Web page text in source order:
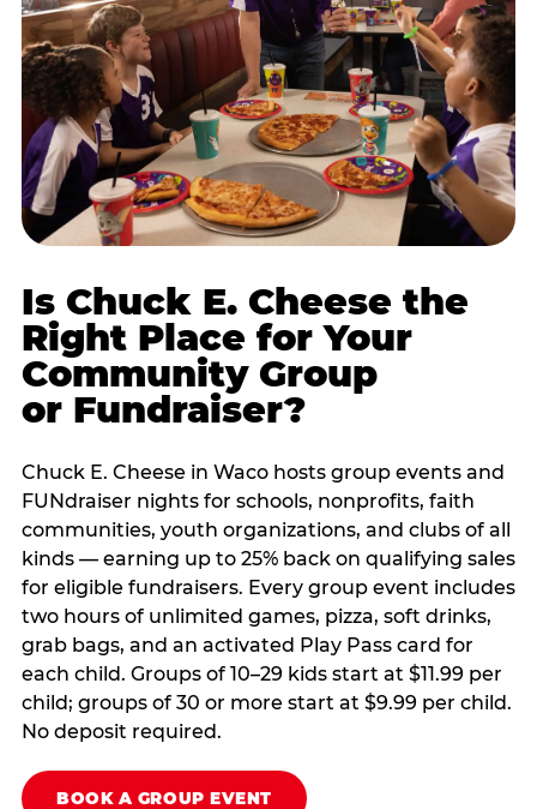
Is Chuck E. Cheese the
Right Place for Your
Community Group
or Fundraiser?
Chuck E. Cheese in Waco hosts group events and
FUNdraiser nights for schools, nonprofits, faith
communities, youth organizations, and clubs of all
kinds — earning up to 25% back on qualifying sales
for eligible fundraisers. Every group event includes
two hours of unlimited games, pizza, soft drinks,
grab bags, and an activated Play Pass card for
each child. Groups of 10–29 kids start at $11.99 per
child; groups of 30 or more start at $9.99 per child.
No deposit required.
BOOK A GROUP EVENT